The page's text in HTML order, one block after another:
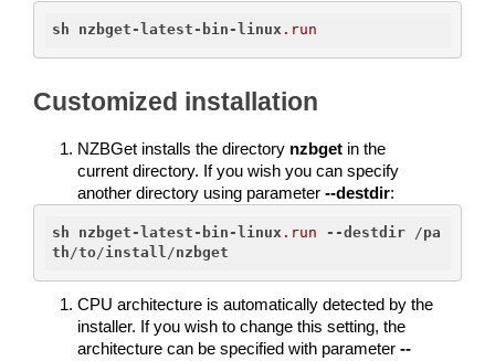
sh nzbget-latest-bin-linux .run
Customized installation
NZBGet installs the directory nzbget in the
current directory. If you wish you can specify
another directory using parameter --destdir:
sh nzbget-latest-bin-linux .run --destdir /pa
th/to/install/nzbget
CPU architecture is automatically detected by the
installer. If you wish to change this setting, the
architecture can be specified with parameter --